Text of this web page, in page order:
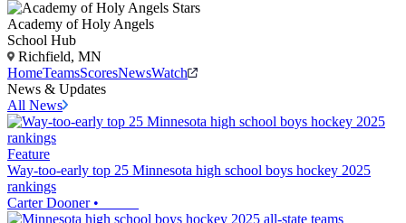
Academy of Holy Angels
School Hub
Richfield, MN
HomeTeamsScoresNewsWatch
News & Updates
All News
Feature
Way-too-early top 25 Minnesota high school boys hockey 2025
rankings
Carter Dooner•